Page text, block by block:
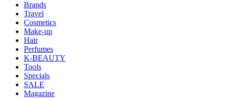
Brands
Travel
Cosmetics
Make-up
Hair
Perfumes
K-BEAUTY
Tools
Specials
SALE
Magazine